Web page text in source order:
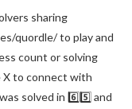
sharing
quordle/ to play and
count or solving
X to connect with
solved in 6️⃣5️⃣ and